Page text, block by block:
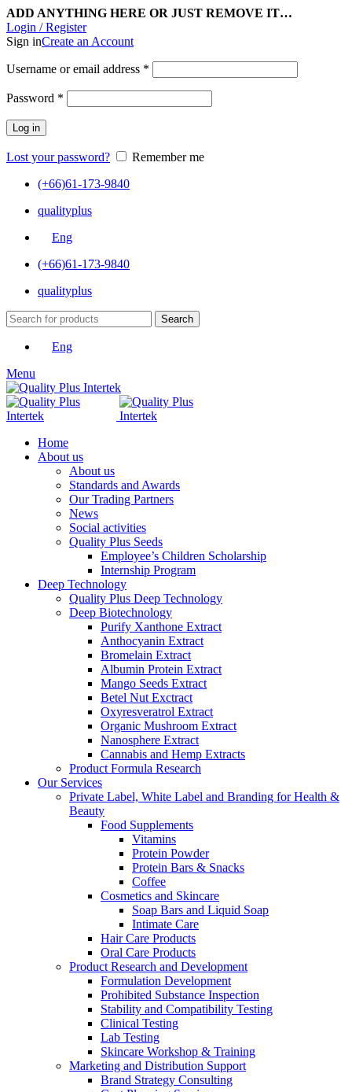
ADD ANYTHING HERE OR JUST REMOVE IT…
Login / Register
Sign inCreate an Account
Username or email address *
Password *
Log in
Lost your password?
Remember me
(+66)61-173-9840
qualityplus
Eng
(+66)61-173-9840
qualityplus
Search
Eng
Menu
Home
About us
About us
Standards and Awards
Our Trading Partners
News
Social activities
Quality Plus Seeds
Employee’s Children Scholarship
Internship Program
Deep Technology
Quality Plus Deep Technology
Deep Biotechnology
Purify Xanthone Extract
Anthocyanin Extract
Bromelain Extract
Albumin Protein Extract
Mango Seeds Extract
Betel Nut Exctract
Oxyresveratrol Extract
Organic Mushroom Extract
Nanosphere Extract
Cannabis and Hemp Extracts
Product Formula Research
Our Services
Private Label, White Label and Branding for Health &
Beauty
Food Supplements
Vitamins
Protein Powder
Protein Bars & Snacks
Coffee
Cosmetics and Skincare
Soap Bars and Liquid Soap
Intimate Care
Hair Care Products
Oral Care Products
Product Research and Development
Formulation Development
Prohibited Substance Inspection
Stability and Compatibility Testing
Clinical Testing
Lab Testing
Skincare Workshop & Training
Marketing and Distribution Support
Brand Strategy Consulting